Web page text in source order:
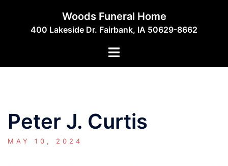
Woods Funeral Home
400 Lakeside Dr. Fairbank, IA 50629-8662
Toggle
Peter J. Curtis
MAY 10, 2024